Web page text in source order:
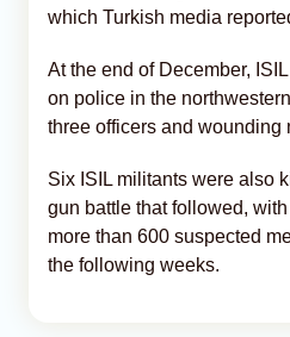
which Turkish media
At the end of December,
on police in the
three officers and wounding
Six ISIL militants were also
gun battle that followed,
more than 600 suspected
the following weeks.